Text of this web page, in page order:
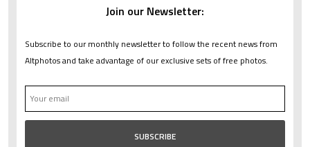
Join our Newsletter:
Subscribe to our monthly newsletter to follow the recent news from
Altphotos and take advantage of our exclusive sets of free photos.